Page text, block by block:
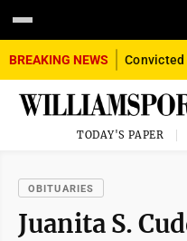
BREAKING NEWS
TODAY'S PAPER
OBITUARIES
Juanita S.